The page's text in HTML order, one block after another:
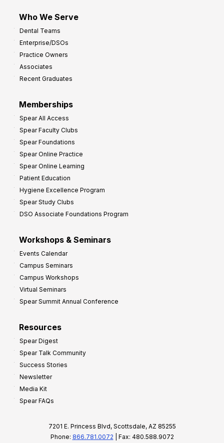
Who We Serve
Dental Teams
Enterprise/DSOs
Practice Owners
Associates
Recent Graduates
Memberships
Spear All Access
Spear Faculty Clubs
Spear Foundations
Spear Online Practice
Spear Online Learning
Patient Education
Hygiene Excellence Program
Spear Study Clubs
DSO Associate Foundations Program
Workshops & Seminars
Events Calendar
Campus Seminars
Campus Workshops
Virtual Seminars
Spear Summit Annual Conference
Resources
Spear Digest
Spear Talk Community
Success Stories
Newsletter
Media Kit
Spear FAQs
7201 E. Princess Blvd, Scottsdale, AZ 85255
Phone: 866.781.0072 | Fax: 480.588.9072